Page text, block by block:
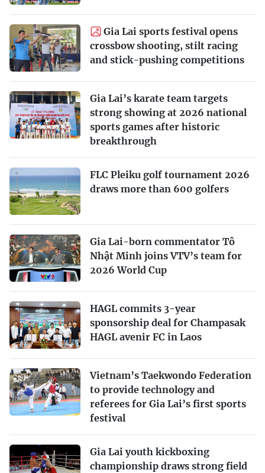
Gia Lai sports festival opens
crossbow shooting, stilt racing
and stick-pushing competitions
Gia Lai’s karate team targets
strong showing at 2026 national
sports games after historic
breakthrough
FLC Pleiku golf tournament 2026
draws more than 600 golfers
Gia Lai-born commentator Tô
Nhật Minh joins VTV’s team for
2026 World Cup
HAGL commits 3-year
sponsorship deal for Champasak
HAGL avenir FC in Laos
Vietnam’s Taekwondo Federation
to provide technology and
referees for Gia Lai’s first sports
festival
Gia Lai youth kickboxing
championship draws strong field